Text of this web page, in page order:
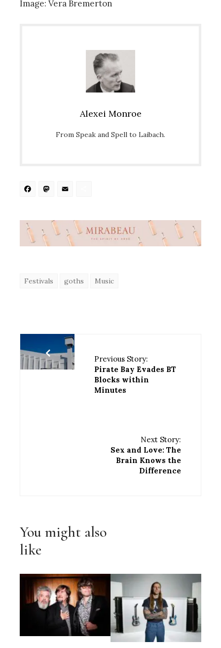
Image: Vera Bremerton
Alexei Monroe
From Speak and Spell to Laibach.
Facebook
Mastodon
Festivals goths Music
Previous Story:
Pirate Bay Evades BT
Blocks within
Minutes
Next Story:
Sex and Love: The
Brain Knows the
Difference
You might also
like